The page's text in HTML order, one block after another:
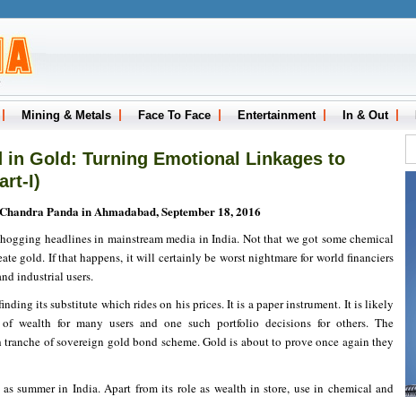
Mining & Metals Face To Face Entertainment In & Out
in Gold: Turning Emotional Linkages to
I)
Panda in Ahmadabad, September 18, 2016
headlines in mainstream media in India. Not that we got some chemical
gold. If that happens, it will certainly be worst nightmare for world financiers
industrial users.
its substitute which rides on his prices. It is a paper instrument. It is likely
wealth for many users and one such portfolio decisions for others. The
of sovereign gold bond scheme. Gold is about to prove once again they
summer in India. Apart from its role as wealth in store, use in chemical and